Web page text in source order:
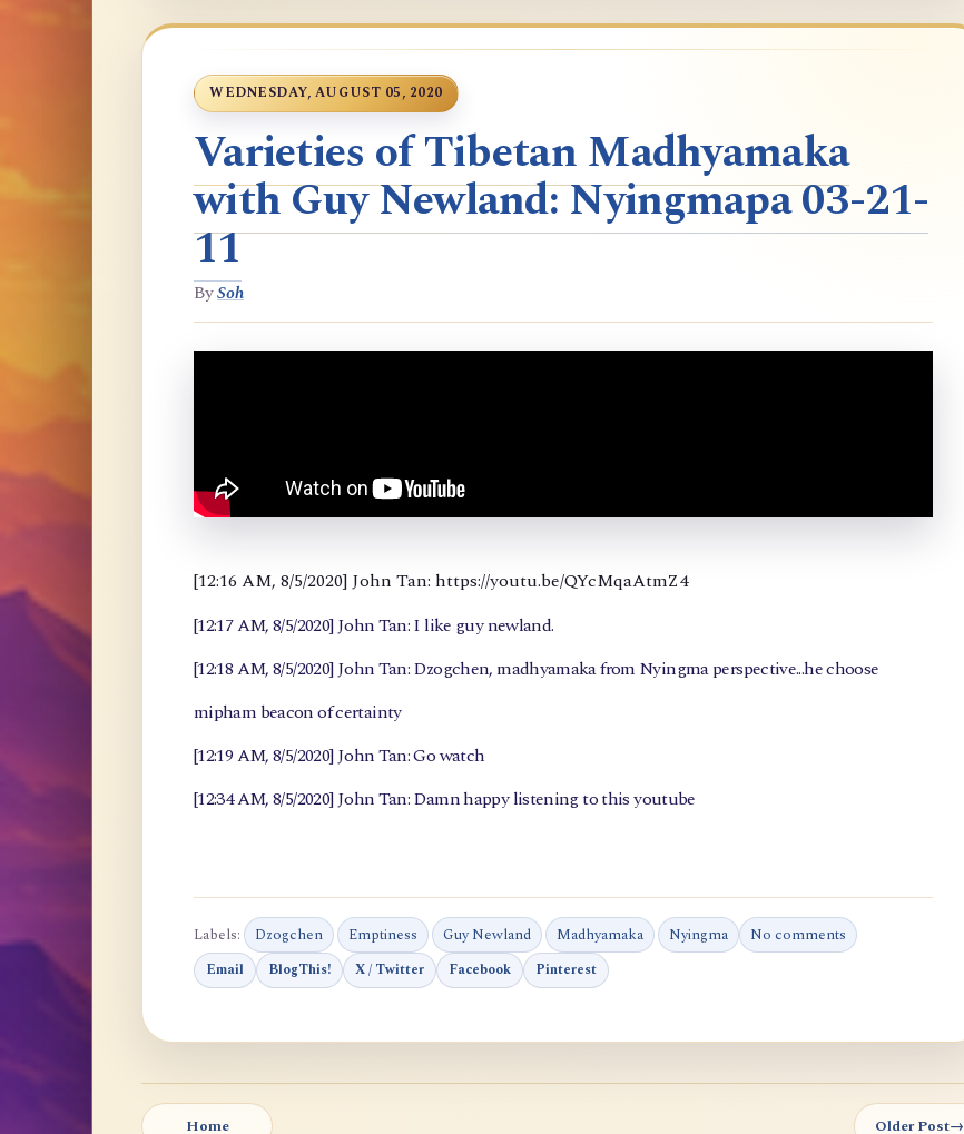
WEDNESDAY, AUGUST 05, 2020
Varieties of Tibetan Madhyamaka
with Guy Newland: Nyingmapa 03-21-
11
BySoh
[12:16 AM, 8/5/2020] John Tan: https://youtu.be/QYcMqaAtmZ4
[12:17 AM, 8/5/2020] John Tan: I like guy newland.
[12:18 AM, 8/5/2020] John Tan: Dzogchen, madhyamaka from Nyingma perspective...he choose
mipham beacon of certainty
[12:19 AM, 8/5/2020] John Tan: Go watch
[12:34 AM, 8/5/2020] John Tan: Damn happy listening to this youtube
Labels: Dzogchen Emptiness Guy Newland Madhyamaka Nyingma No comments
Email BlogThis! X / Twitter Facebook Pinterest
Home Older Post→